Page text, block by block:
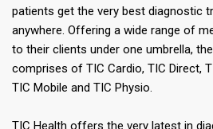
patients get the very best diagnostic
anywhere. Offering a wide range of
to their clients under one umbrella,
comprises of TIC Cardio, TIC Direct,
TIC Mobile and TIC Physio.​
TIC Health offers the very latest in